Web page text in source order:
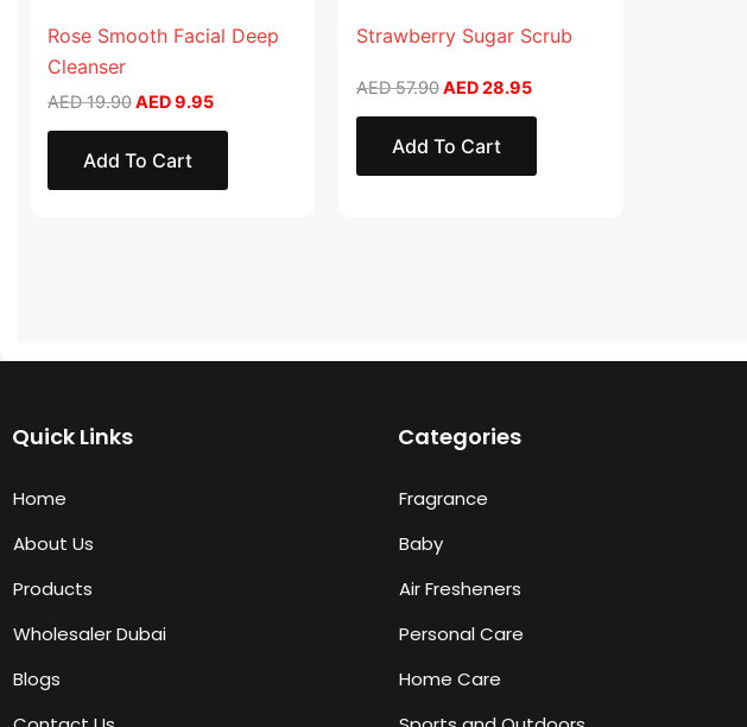
Rose Smooth Facial Deep
Cleanser
AED19.90AED9.95
Add To Cart
Strawberry Sugar Scrub
AED57.90AED28.95
Add To Cart
Quick Links
Home
About Us
Products
Wholesaler Dubai
Blogs
Categories
Fragrance
Baby
Air Fresheners
Personal Care
Home Care